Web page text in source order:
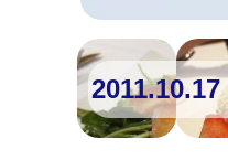
2011.10.17